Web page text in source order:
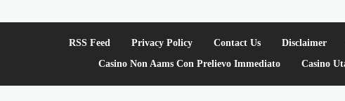
RSS Feed Privacy Policy Contact Us Disclaimer
Casino Non Aams Con Prelievo Immediato
Casino